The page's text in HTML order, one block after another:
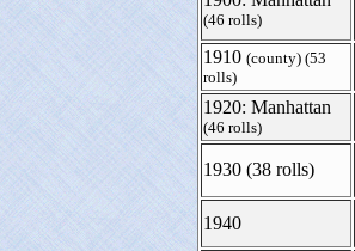
(46 rolls)
1910 (county) (53
rolls)
1920: Manhattan
(46 rolls)
1930 (38 rolls)
1940